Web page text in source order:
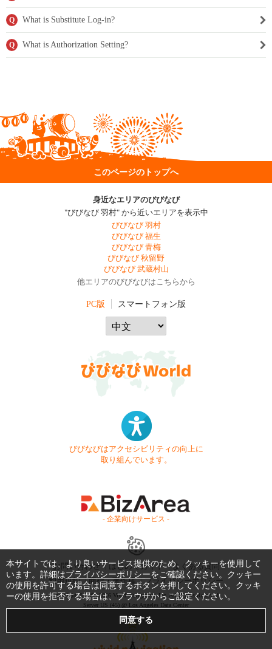
Q What is Substitute Log-in?
Q What is Authorization Setting?
このページのトップへ
身近なエリアのびびなび
"びびなび 羽村" から近いエリアを表示中
びびなび 羽村
びびなび 福生
びびなび 青梅
びびなび 秋留野
びびなび 武蔵村山
他エリアのびびなびはこちらから
PC版 スマートフォン版
びびなびはアクセシビリティの向上に
取り組んでいます。
- 企業向けサービス -
お問い合わせ はじめてガイド
よくある質問
利用規約
商標・著作権 プライバシーポリシー
Copyright © 1999-2026 Vivid Navigation, Inc. All Rights Reserved.
Server US (45) @ Los Angeles Data Center
本サイトでは、より良いサービス提供のため、クッキーを使用して
います。詳細はプライバシーポリシーをご確認ください。クッキー
の使用を許可する場合は同意するボタンを押してください。クッキ
ーの使用を拒否する場合は、ブラウザからご設定ください。